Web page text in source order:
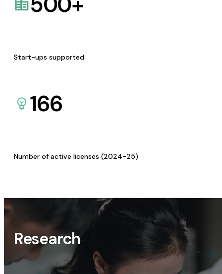
Start-ups supported
166
Number of active licenses (2024-25)
Research